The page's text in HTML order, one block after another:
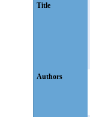
Title
Authors